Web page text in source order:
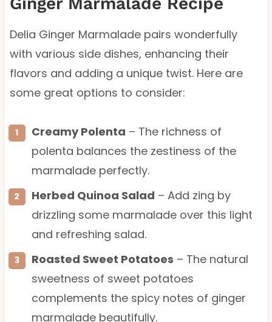
Delia Ginger Marmalade pairs wonderfully
with various side dishes, enhancing their
flavors and adding a unique twist. Here are
some great options to consider:
Creamy Polenta – The richness of
polenta balances the zestiness of the
marmalade perfectly.
Herbed Quinoa Salad – Add zing by
drizzling some marmalade over this light
and refreshing salad.
Roasted Sweet Potatoes – The natural
sweetness of sweet potatoes
complements the spicy notes of ginger
marmalade beautifully.